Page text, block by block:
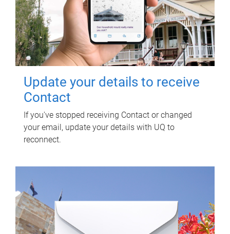
Update your details to receive
Contact
If you've stopped receiving Contact or changed
your email, update your details with UQ to
reconnect.